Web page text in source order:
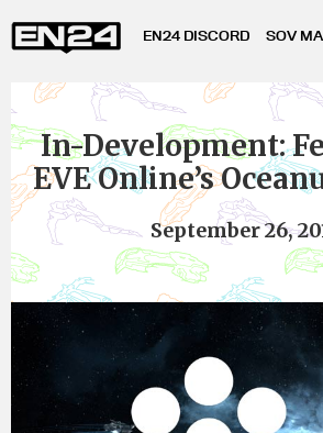
EN24 DISCORD SOV
In-Development:
EVE Online’s
September 26,